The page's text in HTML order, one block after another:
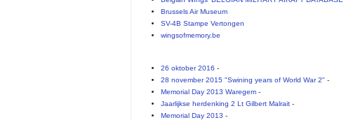
Brussels Air Museum
SV-4B Stampe Vertongen
wingsofmemory.be
26 oktober 2016 -
28 november 2015 "Swining years of World War 2" -
Memorial Day 2013 Waregem-
Jaarlijkse herdenking 2 Lt Gilbert Malrait-
Memorial Day 2013 -